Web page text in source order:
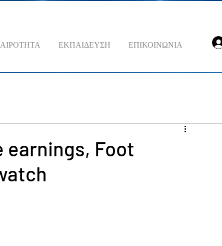
ΕΚΠΑΙΔΕΥΣΗ ΕΠΙΚΟΙΝΩΝΙΑ
earnings, Foot